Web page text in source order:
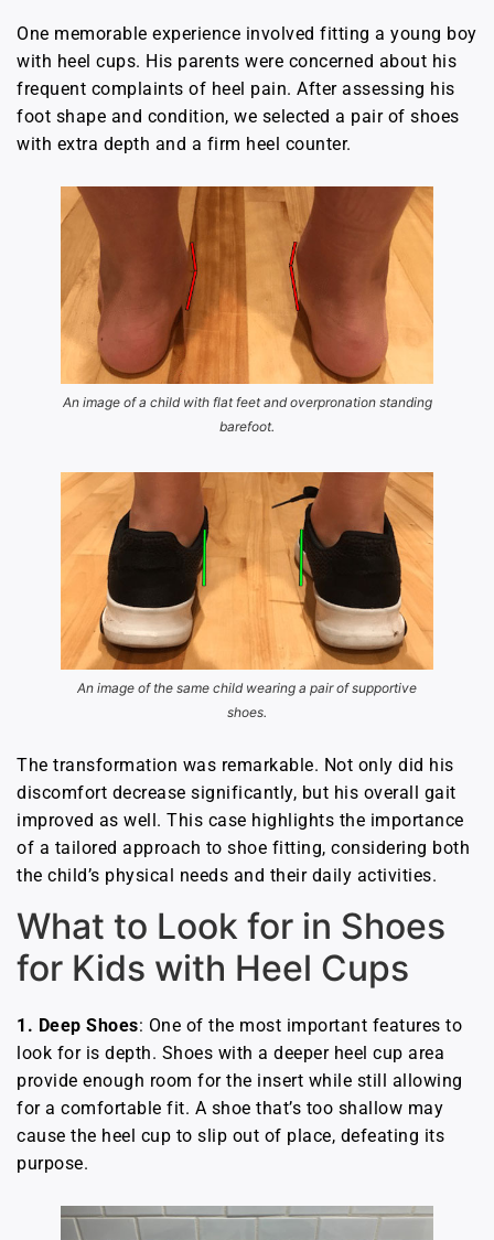
One memorable experience involved fitting a young boy
with heel cups. His parents were concerned about his
frequent complaints of heel pain. After assessing his
foot shape and condition, we selected a pair of shoes
with extra depth and a firm heel counter.
An image of a child with flat feet and overpronation standing
barefoot.
An image of the same child wearing a pair of supportive
shoes.
The transformation was remarkable. Not only did his
discomfort decrease significantly, but his overall gait
improved as well. This case highlights the importance
of a tailored approach to shoe fitting, considering both
the child’s physical needs and their daily activities.
What to Look for in Shoes
for Kids with Heel Cups
1. Deep Shoes: One of the most important features to
look for is depth. Shoes with a deeper heel cup area
provide enough room for the insert while still allowing
for a comfortable fit. A shoe that’s too shallow may
cause the heel cup to slip out of place, defeating its
purpose.